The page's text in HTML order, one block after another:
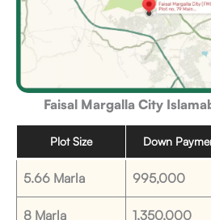
Faisal Margalla City
Plot Size Down
5.66 Marla 995,000
8 Marla 1,350,000